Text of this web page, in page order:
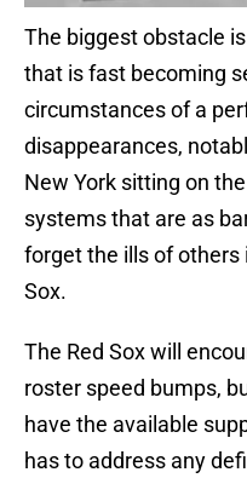
The biggest obstacle
that is fast becoming
circumstances of a
disappearances,
New York sitting on
systems that are as
forget the ills of others
Sox.
The Red Sox will
roster speed bumps,
have the available
has to address any